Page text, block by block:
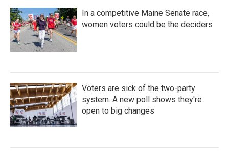
In a competitive Maine Senate race,
women voters could be the deciders
Voters are sick of the two-party
system. A new poll shows they're
open to big changes